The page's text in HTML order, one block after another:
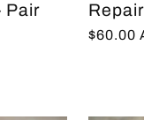
Pair
Regular
$60.00